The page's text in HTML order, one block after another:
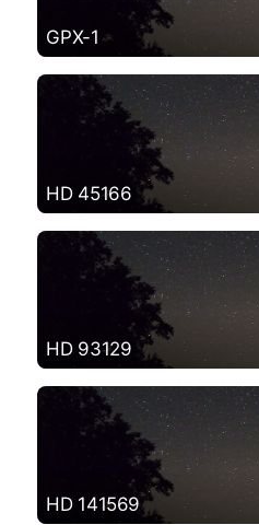
GPX-1
HD 45166
HD 93129
HD 141569